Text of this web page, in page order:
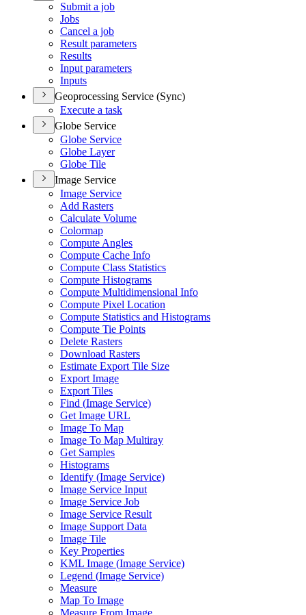
Submit a job
Jobs
Cancel a job
Result parameters
Results
Input parameters
Inputs
Geoprocessing Service (Sync)
Execute a task
Globe Service
Globe Service
Globe Layer
Globe Tile
Image Service
Image Service
Add Rasters
Calculate Volume
Colormap
Compute Angles
Compute Cache Info
Compute Class Statistics
Compute Histograms
Compute Multidimensional Info
Compute Pixel Location
Compute Statistics and Histograms
Compute Tie Points
Delete Rasters
Download Rasters
Estimate Export Tile Size
Export Image
Export Tiles
Find (Image Service)
Get Image URL
Image To Map
Image To Map Multiray
Get Samples
Histograms
Identify (Image Service)
Image Service Input
Image Service Job
Image Service Result
Image Support Data
Image Tile
Key Properties
KML Image (Image Service)
Legend (Image Service)
Measure
Map To Image
Measure From Image